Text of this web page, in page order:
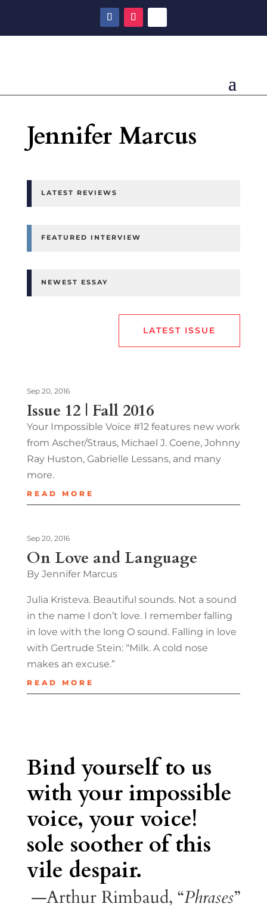
Jennifer Marcus
LATEST REVIEWS
FEATURED INTERVIEW
NEWEST ESSAY
LATEST ISSUE
Issue 12 | Fall 2016
Sep 20, 2016
Your Impossible Voice #12 features new work
from Ascher/Straus, Michael J. Coene, Johnny
Ray Huston, Gabrielle Lessans, and many
more.
READ MORE
On Love and Language
Sep 20, 2016
By Jennifer Marcus
Julia Kristeva. Beautiful sounds. Not a sound
in the name I don’t love. I remember falling
in love with the long O sound. Falling in love
with Gertrude Stein: “Milk. A cold nose
makes an excuse.”
READ MORE
Bind yourself to us
with your impossible
voice, your voice!
sole soother of this
vile despair.
—Arthur Rimbaud, “Phrases”